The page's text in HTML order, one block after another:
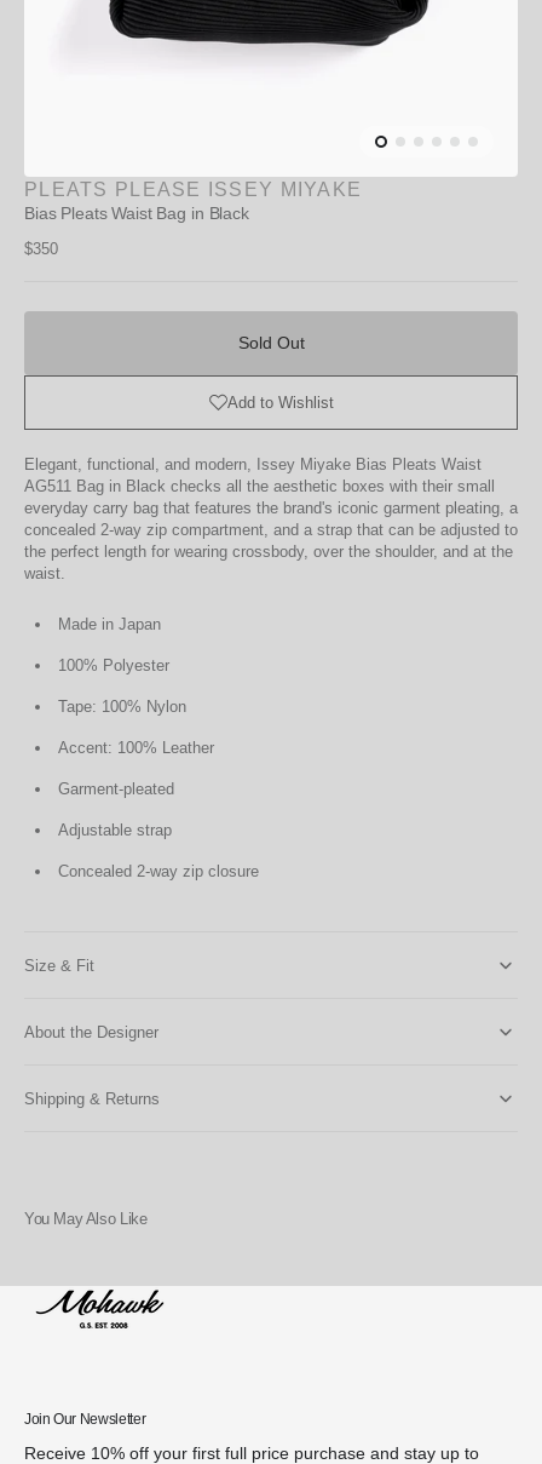
PLEATS PLEASE ISSEY MIYAKE
Bias Pleats Waist Bag in Black
Regular
$350
Sold Out
Add to Wishlist
Elegant, functional, and modern, Issey Miyake Bias Pleats Waist
AG511 Bag in Black checks all the aesthetic boxes with their small
everyday carry bag that features the brand's iconic garment pleating, a
concealed 2-way zip compartment, and a strap that can be adjusted to
the perfect length for wearing crossbody, over the shoulder, and at the
waist.
Made in Japan
100% Polyester
Tape: 100% Nylon
Accent: 100% Leather
Garment-pleated
Adjustable strap
Concealed 2-way zip closure
Size & Fit
About the Designer
Shipping & Returns
You May Also Like
Join Our Newsletter
Receive 10% off your first full price purchase and stay up to